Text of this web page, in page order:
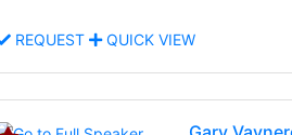
REQUEST QUICK VIEW